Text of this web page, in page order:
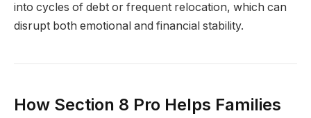
into cycles of debt or frequent relocation, which can
disrupt both emotional and financial stability.
How Section 8 Pro Helps Families